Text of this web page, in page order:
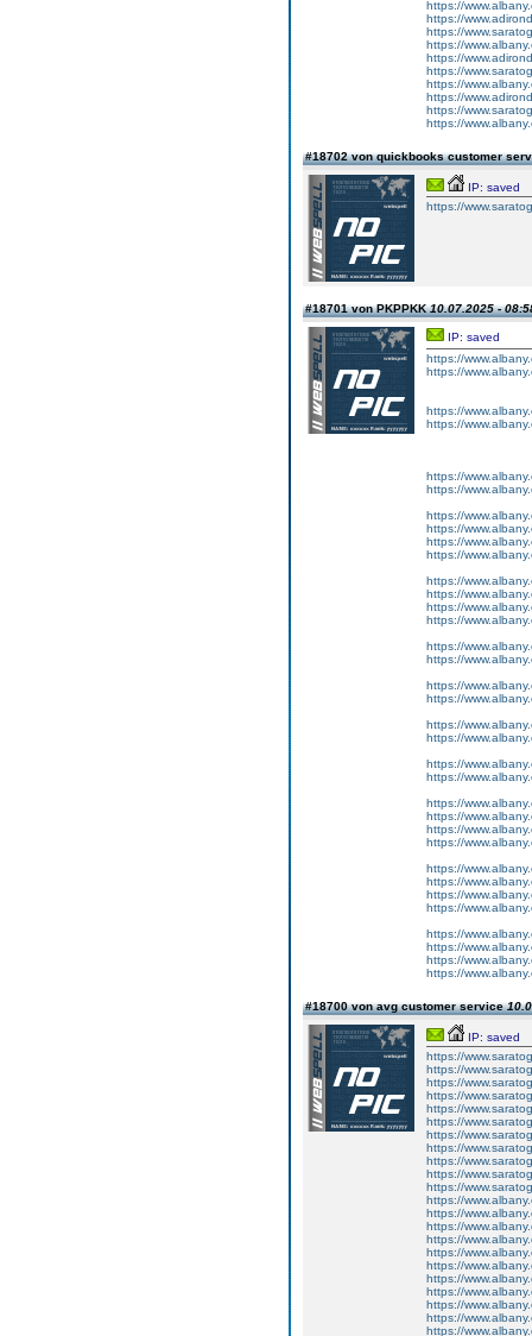
https://
https://
https://
https://
https://
https://
https://
https://
https://
https://
#18702 von quickbooks customer
IP: saved
https://
#18701 von PKPPKK10.07.2025 -
IP: saved
https://
https://
https://
https://
https://
https://
https://
https://
https://
https://
https://
https://
https://
https://
https://
https://
https://
https://
https://
https://
https://
https://
https://
https://
https://
https://
https://
https://
https://
https://
https://
https://
https://
https://
#18700 von avg customer service
IP: saved
https://
https://
https://
https://
https://
https://
https://
https://
https://
https://
https://
https://
https://
https://
https://
https://
https://
https://
https://
https://
https://
https://